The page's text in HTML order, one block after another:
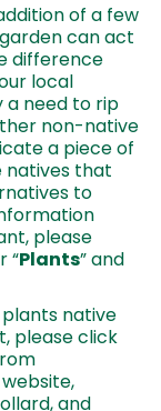
of a few
can act
difference
local
a need to rip
non-native
a piece of
natives that
to
please
“Plants” and
native
please click
and